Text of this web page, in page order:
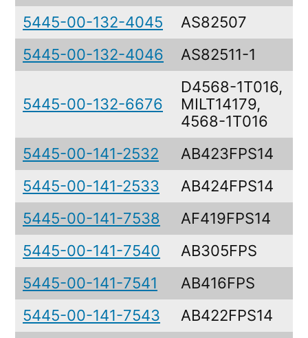
5445-00-132-4045 AS82507
5445-00-132-4046
AS82511-1
5445-00-132-6676
D4568-1T016,
MILT14179,
4568-1T016
5445-00-141-2532 AB423FPS14
5445-00-141-2533
AB424FPS14
5445-00-141-7538
AF419FPS14
5445-00-141-7540
AB305FPS
5445-00-141-7541
AB416FPS
5445-00-141-7543
AB422FPS14